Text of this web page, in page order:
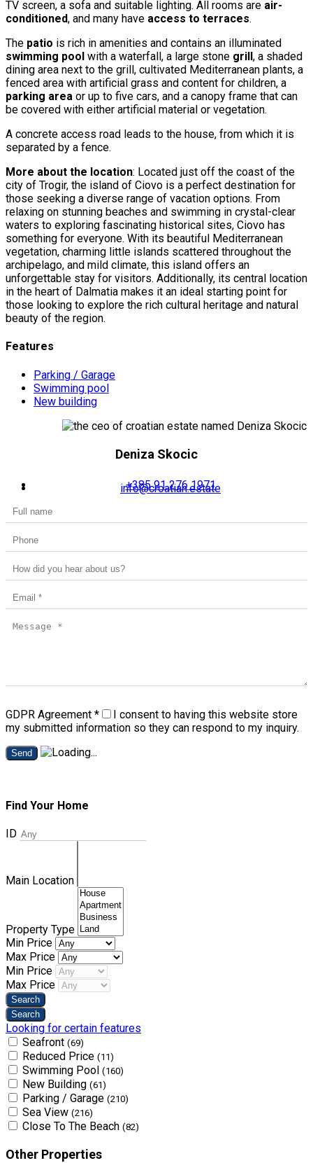
TV screen, a sofa and suitable lighting. All rooms are air-
conditioned, and many have access to terraces.
The patio is rich in amenities and contains an illuminated
swimming pool with a waterfall, a large stone grill, a shaded
dining area next to the grill, cultivated Mediterranean plants, a
fenced area with artificial grass and content for children, a
parking area or up to five cars, and a canopy frame that can
be covered with either artificial material or vegetation.
A concrete access road leads to the house, from which it is
separated by a fence.
More about the location: Located just off the coast of the
city of Trogir, the island of Ciovo is a perfect destination for
those seeking a diverse range of vacation options. From
relaxing on stunning beaches and swimming in crystal-clear
waters to exploring fascinating historical sites, Ciovo has
something for everyone. With its beautiful Mediterranean
vegetation, charming little islands scattered throughout the
archipelago, and mild climate, this island offers an
unforgettable stay for visitors. Additionally, its central location
in the heart of Dalmatia makes it an ideal starting point for
those looking to explore the rich cultural heritage and natural
beauty of the region.
Features
Parking / Garage
Swimming pool
New building
Deniza Skocic
+385 91 276 1971
info@croatian.estate
GDPR Agreement *
I consent to having this website store
my submitted information so they can respond to my inquiry.
Send
Find Your Home
ID
Main Location
Property Type
Min Price
Max Price
Min Price
Max Price
Looking for certain features
Seafront (69)
Reduced Price (11)
Swimming Pool (160)
New Building (61)
Parking / Garage (210)
Sea View (216)
Close To The Beach (82)
Other Properties